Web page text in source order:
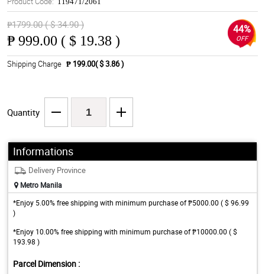
₱1799.00 ( $ 34.90 )
₱ 999.00 ( $ 19.38 )
44%
OFF
Shipping Charge ₱ 199.00( $ 3.86 )
Quantity
Informations
Delivery Province
Metro Manila
*Enjoy 5.00% free shipping with minimum purchase of ₱5000.00 ( $ 96.99
)
*Enjoy 10.00% free shipping with minimum purchase of ₱10000.00 ( $
193.98 )
Parcel Dimension :